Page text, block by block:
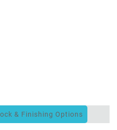
& Finishing Options